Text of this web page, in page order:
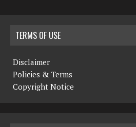
TERMS OF USE
Disclaimer
Policies & Terms
Copyright Notice